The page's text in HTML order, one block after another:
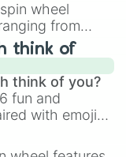
spin wheel
from
like the Flute
to unusual
Harp,Nose
.
think of
think of you?
fun and
with emojis,
like
😊 sweet
to